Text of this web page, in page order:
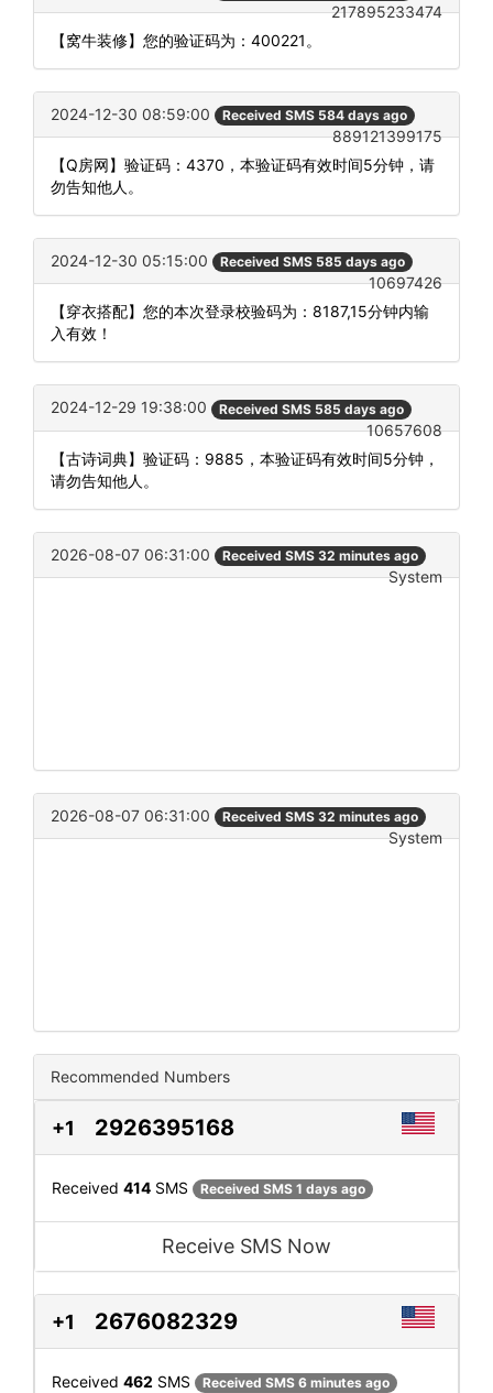
217895233474
【窝牛装修】您的验证码为：400221。
2024-12-30 08:59:00 Received SMS 584 days ago
889121399175
【Q房网】验证码：4370，本验证码有效时间5分钟，请
勿告知他人。
2024-12-30 05:15:00 Received SMS 585 days ago
10697426
【穿衣搭配】您的本次登录校验码为：8187,15分钟内输
入有效！
2024-12-29 19:38:00 Received SMS 585 days ago
10657608
【古诗词典】验证码：9885，本验证码有效时间5分钟，
请勿告知他人。
2026-08-07 06:31:00 Received SMS 32 minutes ago
System
2026-08-07 06:31:00 Received SMS 32 minutes ago
System
Recommended Numbers
+1 2926395168
Received 414 SMS Received SMS 1 days ago
Receive SMS Now
+1 2676082329
Received 462 SMS Received SMS 6 minutes ago